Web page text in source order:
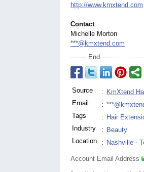
http://www.kmxtend.com
Contact
Michelle Morton
***@kmxtend.com
End
Source : KmXtend
Email
:
Tags
: Hair
Industry
: Beauty
Location
: Nashville -
Account Email Address